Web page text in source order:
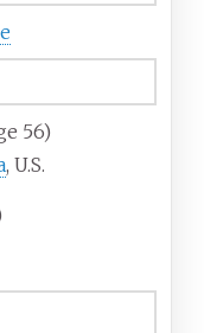
56)
, U.S.